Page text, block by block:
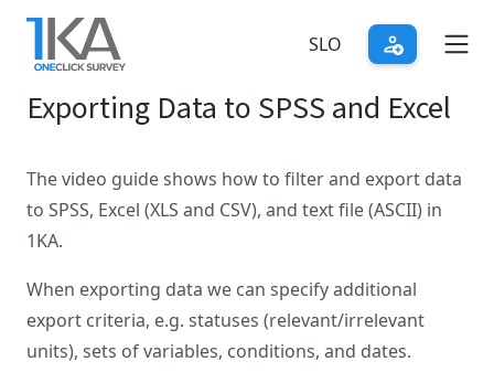
Skip
main
content
SLO
Exporting Data to SPSS and Excel
The video guide shows how to filter and export data
to SPSS, Excel (XLS and CSV), and text file (ASCII) in
1KA.
When exporting data we can specify additional
export criteria, e.g. statuses (relevant/irrelevant
units), sets of variables, conditions, and dates.